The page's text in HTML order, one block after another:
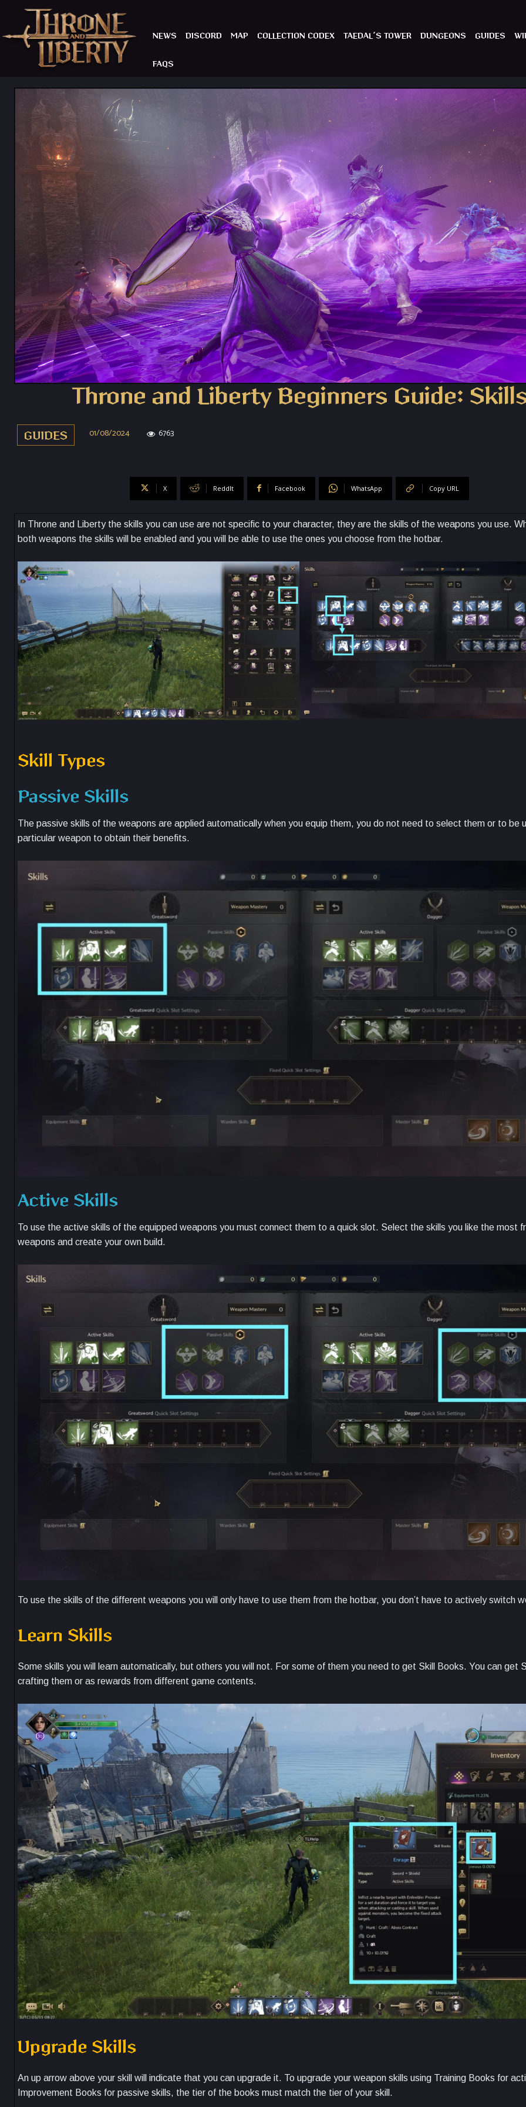
NEWS DISCORD MAP COLLECTION CODEX TAEDAL´S TOWER DUNGEONS GUIDES
FAQS
Throne and Liberty Beginners Guide:
GUIDES 01/08/2024 6763
X ReddIt Facebook WhatsApp Copy URL
In Throne and Liberty the skills you can use are not specific to your character, they are the skills of the weapons you use.
both weapons the skills will be enabled and you will be able to use the ones you choose from the hotbar.
Skill Types
Passive Skills
The passive skills of the weapons are applied automatically when you equip them, you do not need to select them or to be
particular weapon to obtain their benefits.
Active Skills
To use the active skills of the equipped weapons you must connect them to a quick slot. Select the skills you like the most
weapons and create your own build.
To use the skills of the different weapons you will only have to use them from the hotbar, you don’t have to actively switch
Learn Skills
Some skills you will learn automatically, but others you will not. For some of them you need to get Skill Books. You can get
crafting them or as rewards from different game contents.
Upgrade Skills
An up arrow above your skill will indicate that you can upgrade it. To upgrade your weapon skills using Training Books for
Improvement Books for passive skills, the tier of the books must match the tier of your skill.